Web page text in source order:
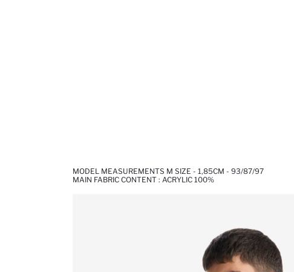
MODEL MEASUREMENTS M SIZE - 1,85CM - 93/87/97
MAIN FABRIC CONTENT : ACRYLIC 100%